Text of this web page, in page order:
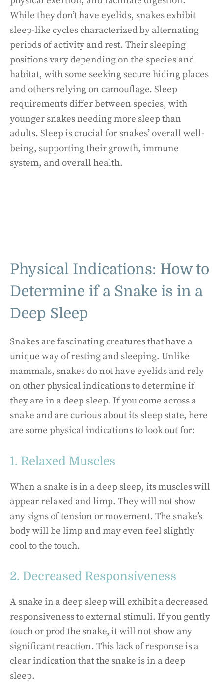
While they don’t have eyelids, snakes exhibit
sleep-like cycles characterized by alternating
periods of activity and rest. Their sleeping
positions vary depending on the species and
habitat, with some seeking secure hiding places
and others relying on camouflage. Sleep
requirements differ between species, with
younger snakes needing more sleep than
adults. Sleep is crucial for snakes’ overall well-
being, supporting their growth, immune
system, and overall health.
Physical Indications: How to
Determine if a Snake is in a
Deep Sleep
Snakes are fascinating creatures that have a
unique way of resting and sleeping. Unlike
mammals, snakes do not have eyelids and rely
on other physical indications to determine if
they are in a deep sleep. If you come across a
snake and are curious about its sleep state, here
are some physical indications to look out for:
1. Relaxed Muscles
When a snake is in a deep sleep, its muscles will
appear relaxed and limp. They will not show
any signs of tension or movement. The snake’s
body will be limp and may even feel slightly
cool to the touch.
2. Decreased Responsiveness
A snake in a deep sleep will exhibit a decreased
responsiveness to external stimuli. If you gently
touch or prod the snake, it will not show any
significant reaction. This lack of response is a
clear indication that the snake is in a deep
sleep.